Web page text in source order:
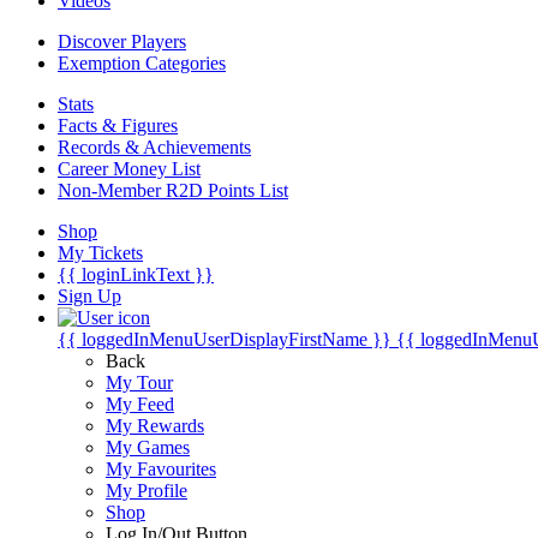
Discover Players
Exemption Categories
Stats
Facts & Figures
Records & Achievements
Career Money List
Non-Member R2D Points List
Shop
My Tickets
{{ loginLinkText }}
Sign Up
{{ loggedInMenuUserDisplayFirstName }} {{
Back
My Tour
My Feed
My Rewards
My Games
My Favourites
My Profile
Shop
Log In/Out Button